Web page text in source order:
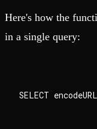
Here's how the
in a single query: